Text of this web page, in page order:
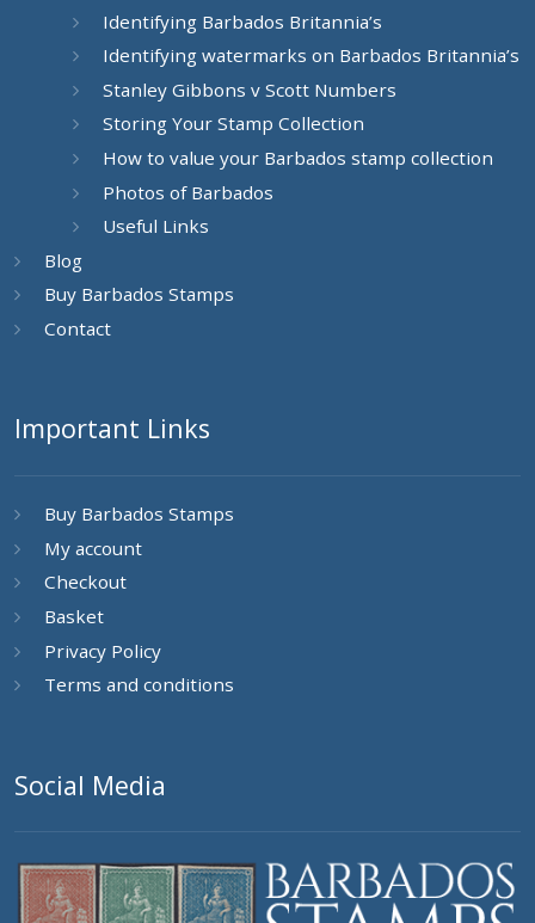
Identifying Barbados Britannia’s
Identifying watermarks on Barbados Britannia’s
Stanley Gibbons v Scott Numbers
Storing Your Stamp Collection
How to value your Barbados stamp collection
Photos of Barbados
Useful Links
Blog
Buy Barbados Stamps
Contact
Important Links
Buy Barbados Stamps
My account
Checkout
Basket
Privacy Policy
Terms and conditions
Social Media